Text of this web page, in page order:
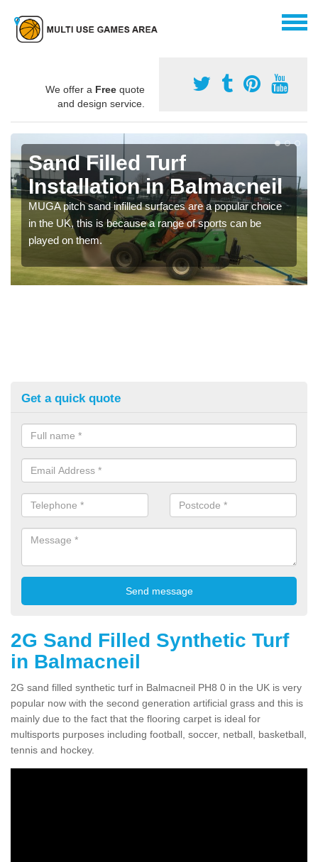
We offer a Free quote
and design service.
Sand Filled Turf
Installation in Balmacneil
MUGA pitch sand infilled surfaces are a popular choice
in the UK, this is because a range of sports can be
played on them.
Get a quick quote
2G Sand Filled Synthetic Turf
in Balmacneil
2G sand filled synthetic turf in Balmacneil PH8 0 in the UK is very
popular now with the second generation artificial grass and this is
mainly due to the fact that the flooring carpet is ideal for
multisports purposes including football, soccer, netball, basketball,
tennis and hockey.